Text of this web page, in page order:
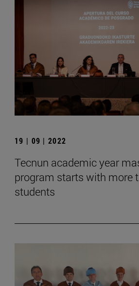
19 | 09 | 2022
Tecnun academic year
program starts with more
students